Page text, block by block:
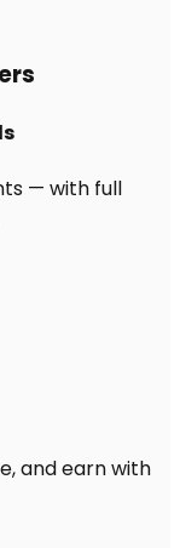
— with full
and earn with